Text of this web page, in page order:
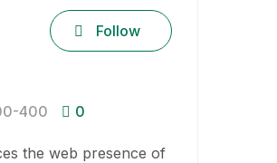
Follow
400 0
the web presence of